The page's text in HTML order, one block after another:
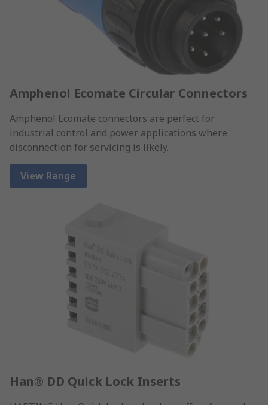
Amphenol Ecomate Circular Connectors
Amphenol Ecomate connectors are perfect for
industrial control and power applications where
disconnection for servicing is likely.
View Range
Han® DD Quick Lock Inserts